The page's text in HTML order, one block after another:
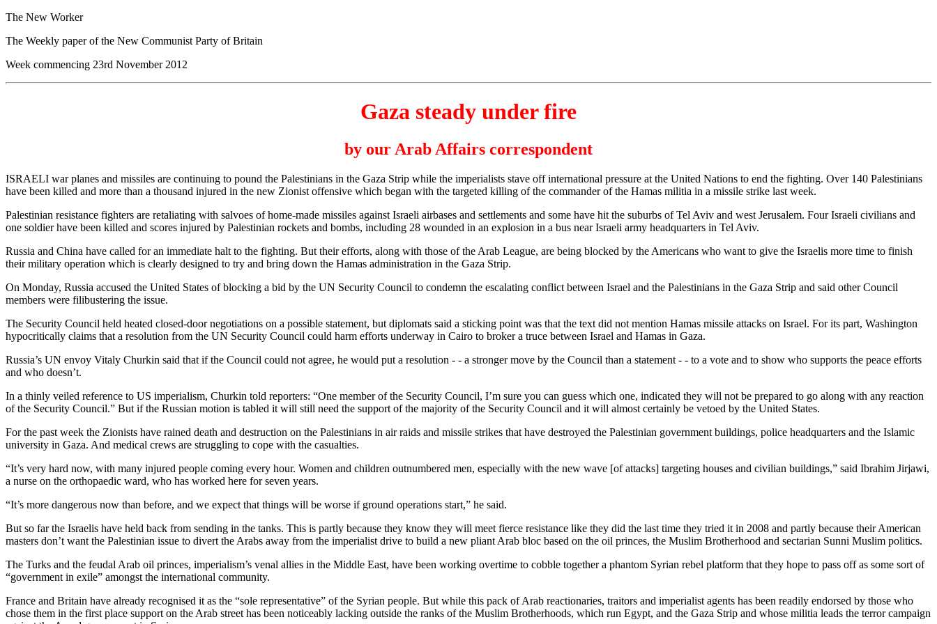
The New Worker
The Weekly paper of the New Communist Party of Britain
Week commencing 23rd November 2012
Gaza steady under fire
by our Arab Affairs correspondent
ISRAELI war planes and missiles are continuing to pound the Palestinians in the Gaza Strip while the imperialists stave off international pressure at the United Nations to end the fighting. Over 140 Palestinians
have been killed and more than a thousand injured in the new Zionist offensive which began with the targeted killing of the commander of the Hamas militia in a missile strike last week.
Palestinian resistance fighters are retaliating with salvoes of home-made missiles against Israeli airbases and settlements and some have hit the suburbs of Tel Aviv and west Jerusalem. Four Israeli civilians and
one soldier have been killed and scores injured by Palestinian rockets and bombs, including 28 wounded in an explosion in a bus near Israeli army headquarters in Tel Aviv.
Russia and China have called for an immediate halt to the fighting. But their efforts, along with those of the Arab League, are being blocked by the Americans who want to give the Israelis more time to finish
their military operation which is clearly designed to try and bring down the Hamas administration in the Gaza Strip.
On Monday, Russia accused the United States of blocking a bid by the UN Security Council to condemn the escalating conflict between Israel and the Palestinians in the Gaza Strip and said other Council
members were filibustering the issue.
The Security Council held heated closed-door negotiations on a possible statement, but diplomats said a sticking point was that the text did not mention Hamas missile attacks on Israel. For its part, Washington
hypocritically claims that a resolution from the UN Security Council could harm efforts underway in Cairo to broker a truce between Israel and Hamas in Gaza.
Russia’s UN envoy Vitaly Churkin said that if the Council could not agree, he would put a resolution - - a stronger move by the Council than a statement - - to a vote and to show who supports the peace efforts
and who doesn’t.
In a thinly veiled reference to US imperialism, Churkin told reporters: “One member of the Security Council, I’m sure you can guess which one, indicated they will not be prepared to go along with any reaction
of the Security Council.” But if the Russian motion is tabled it will still need the support of the majority of the Security Council and it will almost certainly be vetoed by the United States.
For the past week the Zionists have rained death and destruction on the Palestinians in air raids and missile strikes that have destroyed the Palestinian government buildings, police headquarters and the Islamic
university in Gaza. And medical crews are struggling to cope with the casualties.
“It’s very hard now, with many injured people coming every hour. Women and children outnumbered men, especially with the new wave [of attacks] targeting houses and civilian buildings,” said Ibrahim Jirjawi,
a nurse on the orthopaedic ward, who has worked here for seven years.
“It’s more dangerous now than before, and we expect that things will be worse if ground operations start,” he said.
But so far the Israelis have held back from sending in the tanks. This is partly because they know they will meet fierce resistance like they did the last time they tried it in 2008 and partly because their American
masters don’t want the Palestinian issue to divert the Arabs away from the imperialist drive to build a new pliant Arab bloc based on the oil princes, the Muslim Brotherhood and sectarian Sunni Muslim politics.
The Turks and the feudal Arab oil princes, imperialism’s venal allies in the Middle East, have been working overtime to cobble together a phantom Syrian rebel platform that they hope to pass off as some sort of
“government in exile” amongst the international community.
France and Britain have already recognised it as the “sole representative” of the Syrian people. But while this pack of Arab reactionaries, traitors and imperialist agents has been readily endorsed by those who
chose them in the first place support on the Arab street has been noticeably lacking outside the ranks of the Muslim Brotherhoods, which run Egypt, and the Gaza Strip and whose militia leads the terror campaign